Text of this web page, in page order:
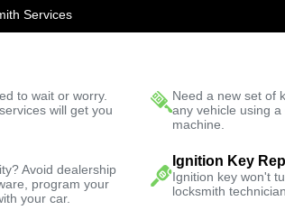
Services
to wait or worry.
will get you
Need a new set of
any vehicle using
machine.
Avoid dealership
program your
your car.
Ignition Key
Ignition key won't
locksmith
Fast Solution
Change